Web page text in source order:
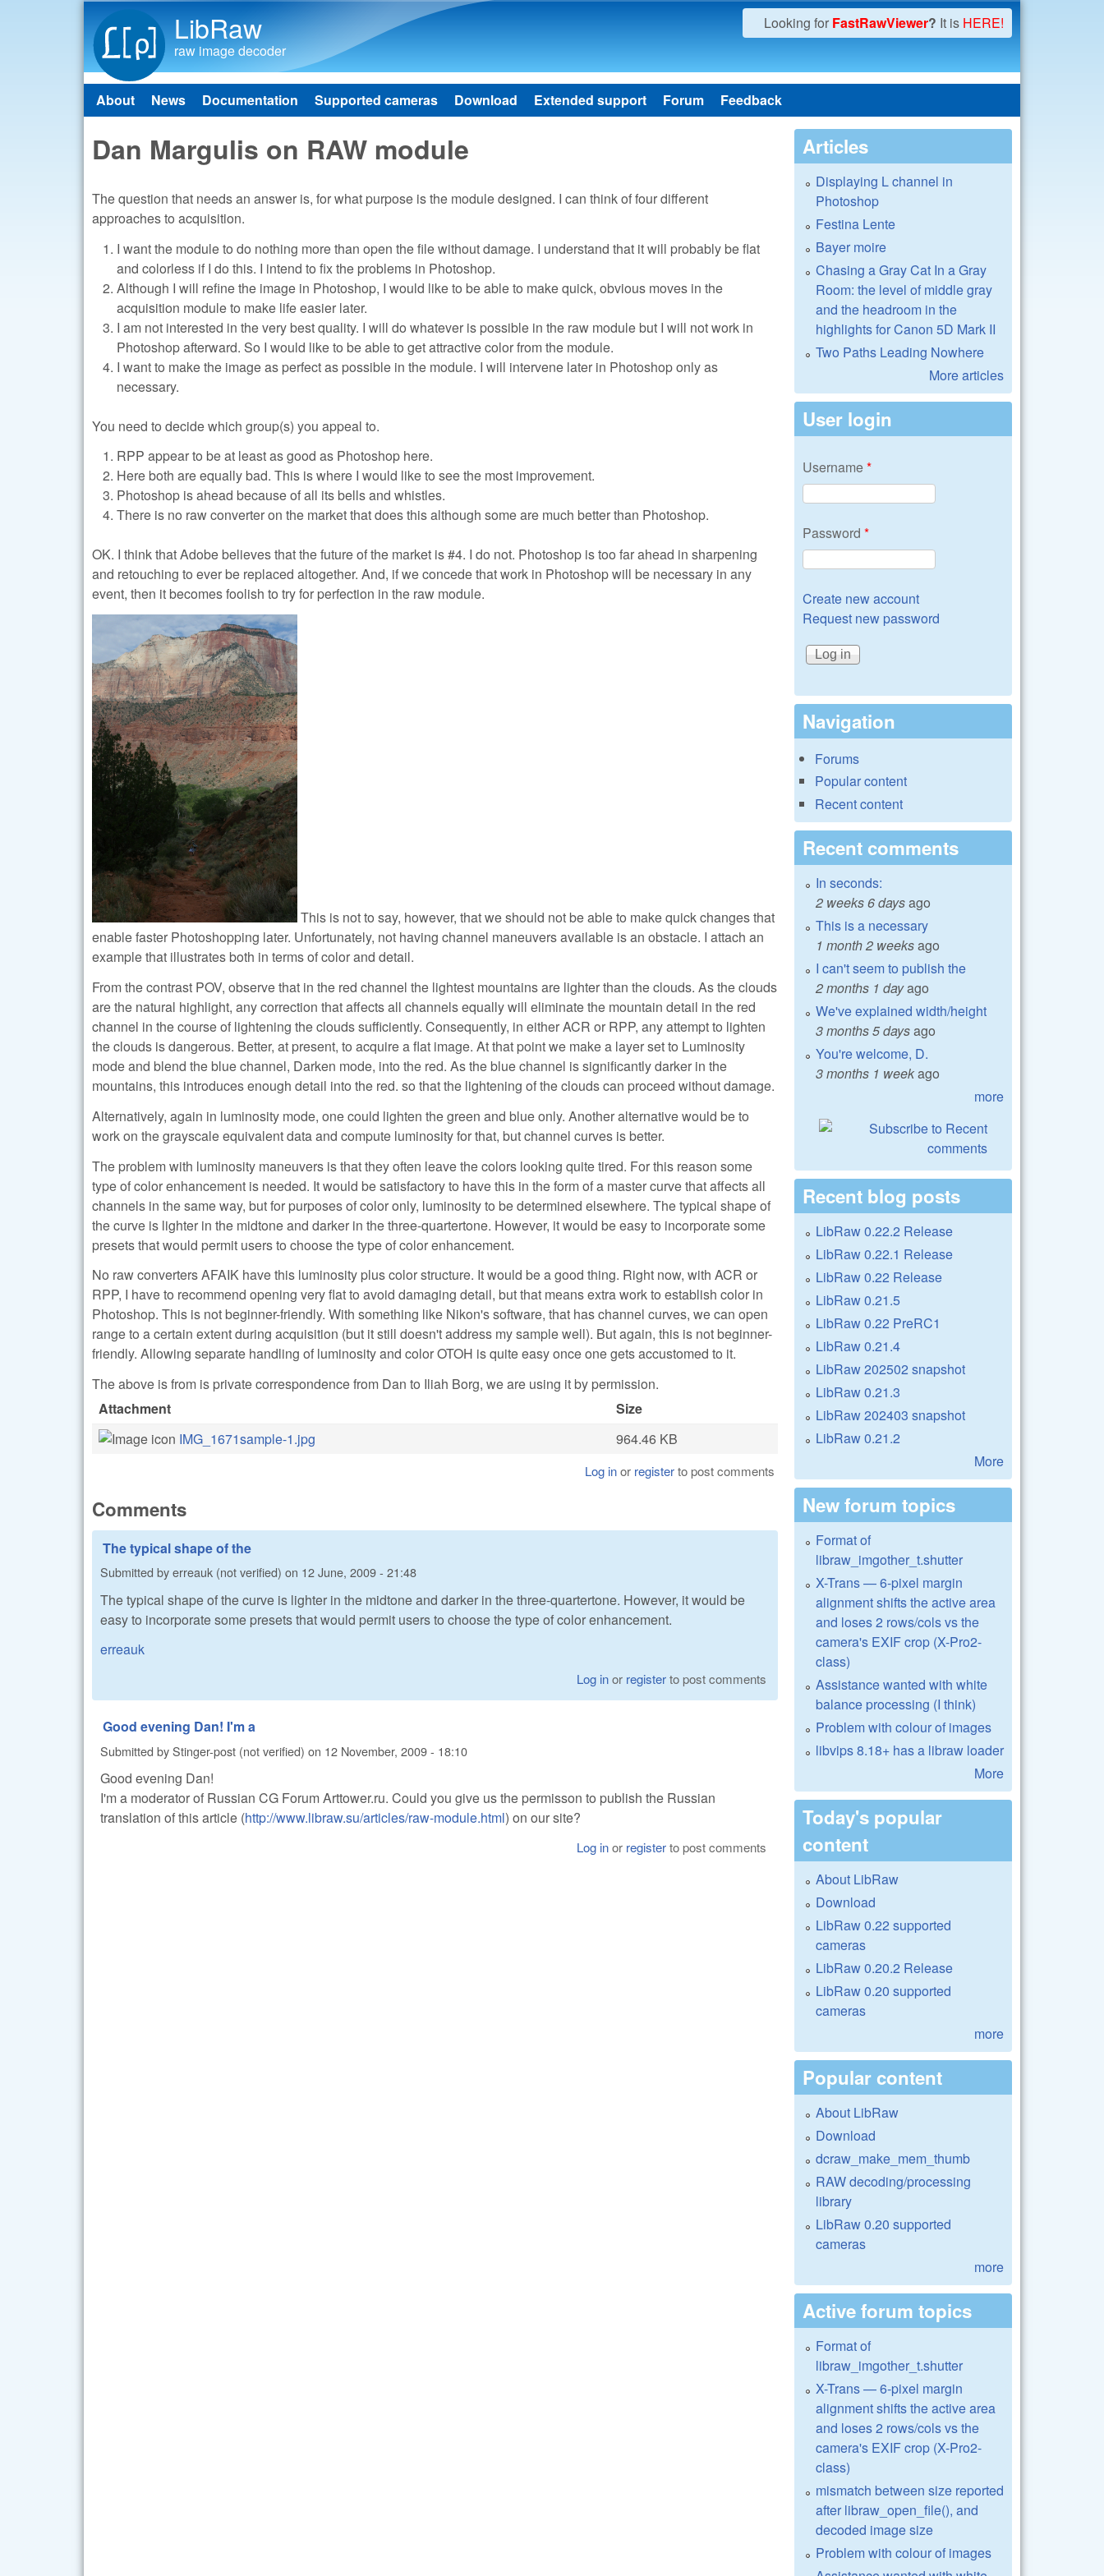
LibRaw
raw image decoder
Looking for FastRawViewer? It is HERE!
Main menu
About News Documentation Supported cameras Download Extended support Forum Feedback
Dan Margulis on RAW module
The question that needs an answer is, for what purpose is the module designed. I can think of four different
approaches to acquisition.
I want the module to do nothing more than open the file without damage. I understand that it will probably be flat
and colorless if I do this. I intend to fix the problems in Photoshop.
Although I will refine the image in Photoshop, I would like to be able to make quick, obvious moves in the
acquisition module to make life easier later.
I am not interested in the very best quality. I will do whatever is possible in the raw module but I will not work in
Photoshop afterward. So I would like to be able to get attractive color from the module.
I want to make the image as perfect as possible in the module. I will intervene later in Photoshop only as
necessary.
You need to decide which group(s) you appeal to.
RPP appear to be at least as good as Photoshop here.
Here both are equally bad. This is where I would like to see the most improvement.
Photoshop is ahead because of all its bells and whistles.
There is no raw converter on the market that does this although some are much better than Photoshop.
OK. I think that Adobe believes that the future of the market is #4. I do not. Photoshop is too far ahead in sharpening
and retouching to ever be replaced altogether. And, if we concede that work in Photoshop will be necessary in any
event, then it becomes foolish to try for perfection in the raw module.
This is not to say, however, that we should not be able to make quick changes that
enable faster Photoshopping later. Unfortunately, not having channel maneuvers available is an obstacle. I attach an
example that illustrates both in terms of color and detail.
From the contrast POV, observe that in the red channel the lightest mountains are lighter than the clouds. As the clouds
are the natural highlight, any correction that affects all channels equally will eliminate the mountain detail in the red
channel in the course of lightening the clouds sufficiently. Consequently, in either ACR or RPP, any attempt to lighten
the clouds is dangerous. Better, at present, to acquire a flat image. At that point we make a layer set to Luminosity
mode and blend the blue channel, Darken mode, into the red. As the blue channel is significantly darker in the
mountains, this introduces enough detail into the red. so that the lightening of the clouds can proceed without damage.
Alternatively, again in luminosity mode, one could lighten the green and blue only. Another alternative would be to
work on the grayscale equivalent data and compute luminosity for that, but channel curves is better.
The problem with luminosity maneuvers is that they often leave the colors looking quite tired. For this reason some
type of color enhancement is needed. It would be satisfactory to have this in the form of a master curve that affects all
channels in the same way, but for purposes of color only, luminosity to be determined elsewhere. The typical shape of
the curve is lighter in the midtone and darker in the three-quartertone. However, it would be easy to incorporate some
presets that would permit users to choose the type of color enhancement.
No raw converters AFAIK have this luminosity plus color structure. It would be a good thing. Right now, with ACR or
RPP, I have to recommend opening very flat to avoid damaging detail, but that means extra work to establish color in
Photoshop. This is not beginner-friendly. With something like Nikon's software, that has channel curves, we can open
range to a certain extent during acquisition (but it still doesn't address my sample well). But again, this is not beginner-
friendly. Allowing separate handling of luminosity and color OTOH is quite easy once one gets accustomed to it.
The above is from is private correspondence from Dan to Iliah Borg, we are using it by permission.
Attachment
Size
IMG_1671sample-1.jpg
964.46 KB
Log inor registerto post comments
Comments
The typical shape of the
Submitted byerreauk (not verified) on 12 June, 2009 - 21:48
The typical shape of the curve is lighter in the midtone and darker in the three-quartertone. However, it would be
easy to incorporate some presets that would permit users to choose the type of color enhancement.
erreauk
Log inor registerto post comments
Good evening Dan! I'm a
Submitted byStinger-post (not verified) on 12 November, 2009 - 18:10
Good evening Dan!
I'm a moderator of Russian CG Forum Arttower.ru. Could you give us the permisson to publish the Russian
translation of this article (http://www.libraw.su/articles/raw-module.html) on our site?
Log inor registerto post comments
Articles
Displaying L channel in
Photoshop
Festina Lente
Bayer moire
Chasing a Gray Cat In a Gray
Room: the level of middle gray
and the headroom in the
highlights for Canon 5D Mark II
Two Paths Leading Nowhere
More articles
User login
Username*
Password *
Create new account
Request new password
Navigation
Forums
Popular content
Recent content
Recent comments
In seconds:
2 weeks 6 daysago
This is a necessary
1 month 2 weeksago
I can't seem to publish the
2 months 1 dayago
We've explained width/height
3 months 5 daysago
You're welcome, D.
3 months 1 weekago
more
Recent blog posts
LibRaw 0.22.2 Release
LibRaw 0.22.1 Release
LibRaw 0.22 Release
LibRaw 0.21.5
LibRaw 0.22 PreRC1
LibRaw 0.21.4
LibRaw 202502 snapshot
LibRaw 0.21.3
LibRaw 202403 snapshot
LibRaw 0.21.2
More
New forum topics
Format of
libraw_imgother_t.shutter
X-Trans — 6-pixel margin
alignment shifts the active area
and loses 2 rows/cols vs the
camera's EXIF crop (X-Pro2-
class)
Assistance wanted with white
balance processing (I think)
Problem with colour of images
libvips 8.18+ has a libraw loader
More
Today's popular
content
About LibRaw
Download
LibRaw 0.22 supported
cameras
LibRaw 0.20.2 Release
LibRaw 0.20 supported
cameras
more
Popular content
About LibRaw
Download
dcraw_make_mem_thumb
RAW decoding/processing
library
LibRaw 0.20 supported
cameras
more
Active forum topics
Format of
libraw_imgother_t.shutter
X-Trans — 6-pixel margin
alignment shifts the active area
and loses 2 rows/cols vs the
camera's EXIF crop (X-Pro2-
class)
mismatch between size reported
after libraw_open_file(), and
decoded image size
Problem with colour of images